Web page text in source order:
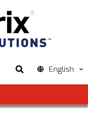
English